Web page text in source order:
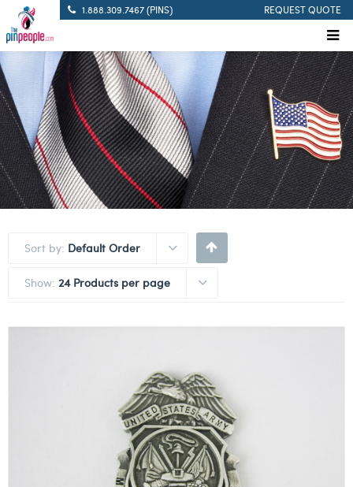
1.888.309.7467 (PINS) REQUEST QUOTE
Sort by: Default Order
Show: 24 Products per page